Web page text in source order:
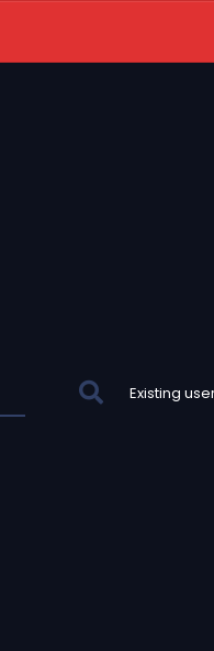
Existing